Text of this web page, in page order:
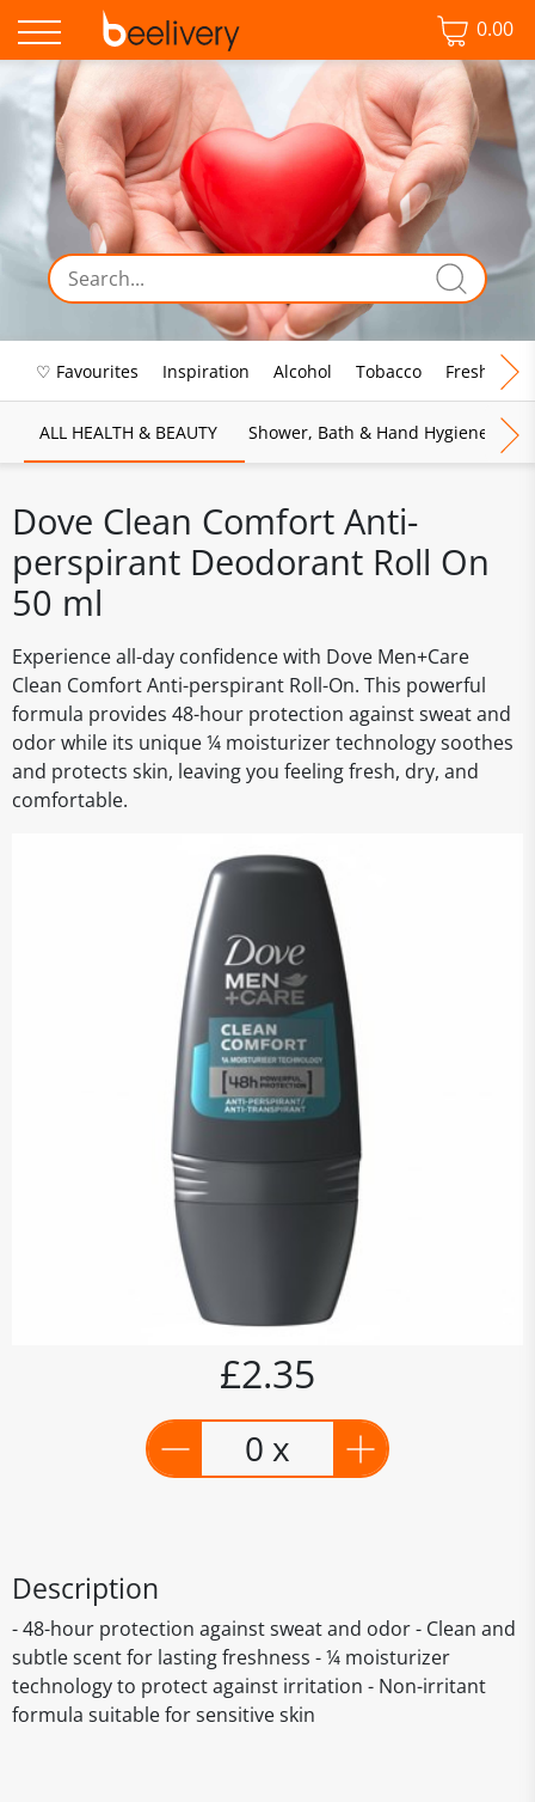
0.00
♡ Favourites Inspiration Alcohol Tobacco Fresh Food
ALL HEALTH & BEAUTY Shower, Bath & Hand Hygiene
Dove Clean Comfort Anti-
perspirant Deodorant Roll On
50 ml
Experience all-day confidence with Dove Men+Care
Clean Comfort Anti-perspirant Roll-On. This powerful
formula provides 48-hour protection against sweat and
odor while its unique ¼ moisturizer technology soothes
and protects skin, leaving you feeling fresh, dry, and
comfortable.
£2.35
0 x
Description
- 48-hour protection against sweat and odor - Clean and
subtle scent for lasting freshness - ¼ moisturizer
technology to protect against irritation - Non-irritant
formula suitable for sensitive skin